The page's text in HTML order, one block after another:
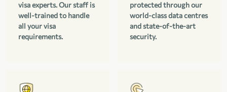
visa experts. Our staff is
well-trained to handle
all your visa
requirements.
protected through our
world-class data centres
and state-of-the-art
security.